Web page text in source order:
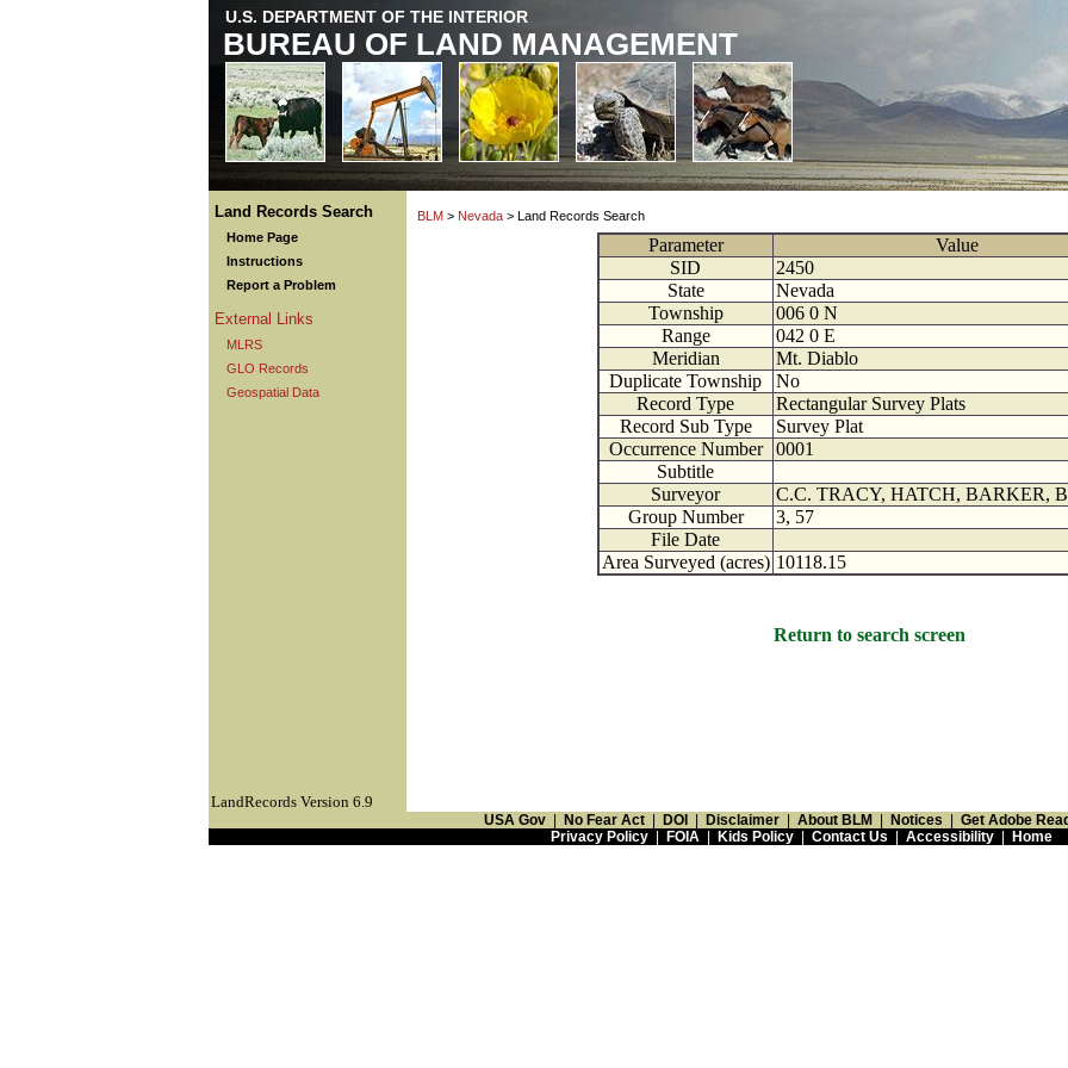
U.S. DEPARTMENT OF THE INTERIOR
BUREAU OF LAND MANAGEMENT
Land Records Search
Home Page
Instructions
Report a Problem
External Links
MLRS
GLO Records
Geospatial Data
BLM > Nevada > Land Records Search
Parameter
Value
SID
2450
State
Nevada
Township
006 0 N
Range
042 0 E
Meridian
Mt. Diablo
Duplicate Township
No
Record Type
Rectangular Survey Plats
Record Sub Type
Survey Plat
Occurrence Number
0001
Subtitle
Surveyor
C.C. TRACY, HATCH, BARKER,
Group Number
3, 57
File Date
Area Surveyed (acres) 10118.15
Return to search screen
LandRecords Version 6.9
USA Gov No Fear Act DOI Disclaimer About BLM Notices
Get Adobe
Privacy Policy| FOIA| Kids Policy| Contact Us Accessibility| Home